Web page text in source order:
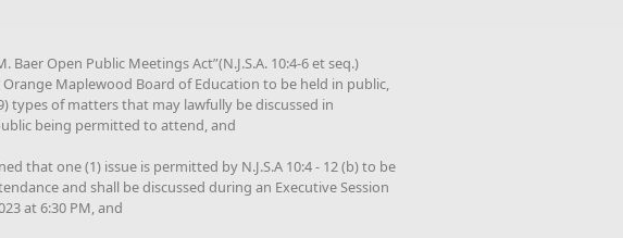
Baer Open Public Meetings Act”(N.J.S.A. 10:4-6 et seq.)
Maplewood Board of Education to be held in public,
types of matters that may lawfully be discussed in
being permitted to attend, and
that one (1) issue is permitted by N.J.S.A 10:4 - 12 (b) to be
and shall be discussed during an Executive Session
at 6:30 PM, and